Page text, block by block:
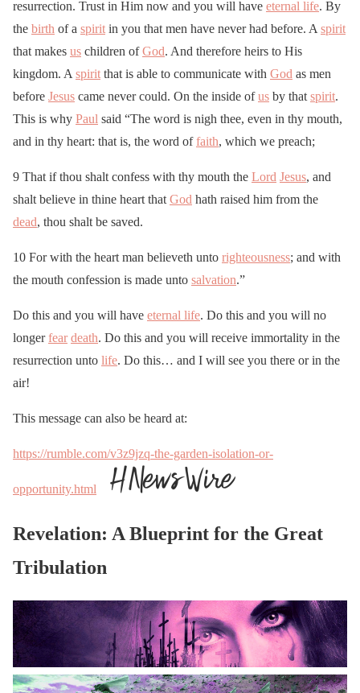
resurrection. Trust in Him now and you will have eternal life. By
the birth of a spirit in you that men have never had before. A spirit
that makes us children ofGod. And therefore heirs to His
kingdom. A spirit that is able to communicate with God as men
before Jesus came never could. On the inside ofus by that spirit.
This is why Paul said “The word is nigh thee, even in thy mouth,
and in thy heart: that is, the word offaith, which we preach;
9 That if thou shalt confess with thy mouth the Lord Jesus, and
shalt believe in thine heart that God hath raised him from the
dead, thou shalt be saved.
10 For with the heart man believeth unto righteousness; and with
the mouth confession is made unto salvation.”
Do this and you will have eternal life. Do this and you will no
longerfear death. Do this and you will receive immortality in the
resurrection unto life. Do this… and I will see you there or in the
air!
This message can also be heard at:
https://rumble.com/v3z9jzq-the-garden-isolation-or-
opportunity.html
Revelation: A Blueprint for the Great
Tribulation